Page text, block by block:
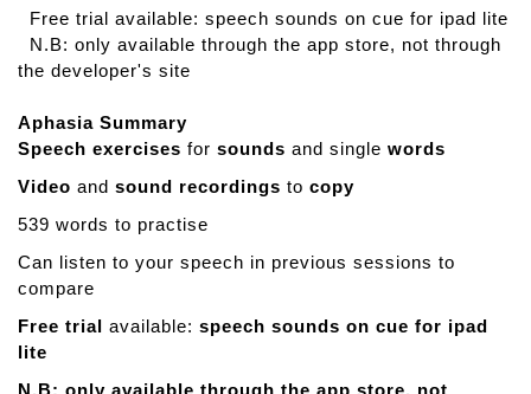
Free trial available: speech sounds on cue for ipad lite
N.B: only available through the app store, not through
the developer's site
Aphasia Summary
Speech exercises for sounds and single words
Video and sound recordings to copy
539 words to practise
Can listen to your speech in previous sessions to
compare
Free trial available: speech sounds on cue for ipad
lite
N.B: only available through the app store, not